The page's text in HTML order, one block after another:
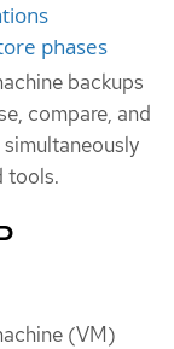
phases
backups
compare, and
tools.
(VM)